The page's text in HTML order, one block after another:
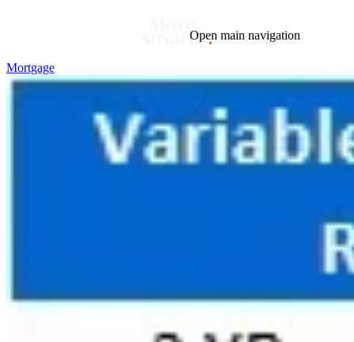
Open main navigation
Blog
Tags
Geotag: Toronto and GTA
Condos
Mortgage